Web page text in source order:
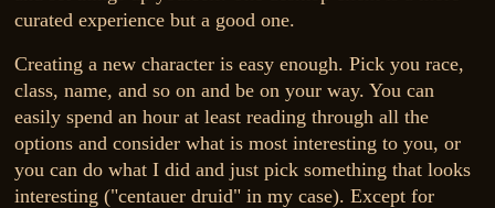
curated experience but a good one.
Creating a new character is easy enough. Pick you race,
class, name, and so on and be on your way. You can
easily spend an hour at least reading through all the
options and consider what is most interesting to you, or
you can do what I did and just pick something that looks
interesting ("centauer druid" in my case). Except for